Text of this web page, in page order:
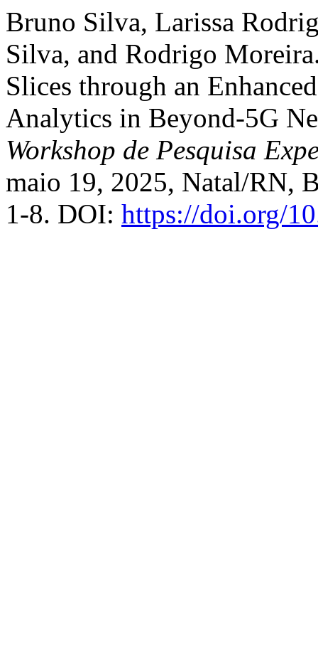
Bruno Silva, Larissa
Silva, and Rodrigo
Slices through an
Analytics in Beyond-5G
Workshop de Pesquisa
maio 19, 2025, Natal/RN,
1-8. DOI: https://doi.org/